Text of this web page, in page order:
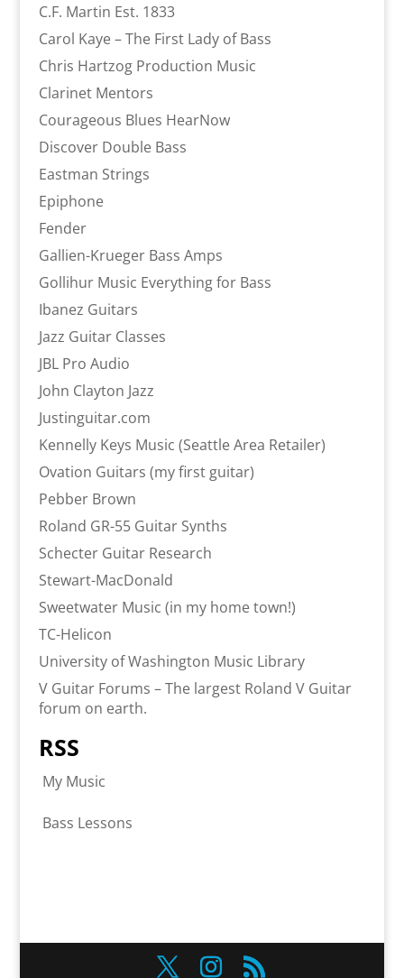
C.F. Martin Est. 1833
Carol Kaye – The First Lady of Bass
Chris Hartzog Production Music
Clarinet Mentors
Courageous Blues HearNow
Discover Double Bass
Eastman Strings
Epiphone
Fender
Gallien-Krueger Bass Amps
Gollihur Music Everything for Bass
Ibanez Guitars
Jazz Guitar Classes
JBL Pro Audio
John Clayton Jazz
Justinguitar.com
Kennelly Keys Music (Seattle Area Retailer)
Ovation Guitars (my first guitar)
Pebber Brown
Roland GR-55 Guitar Synths
Schecter Guitar Research
Stewart-MacDonald
Sweetwater Music (in my home town!)
TC-Helicon
University of Washington Music Library
V Guitar Forums – The largest Roland V Guitar
forum on earth.
RSS
My Music
Bass Lessons